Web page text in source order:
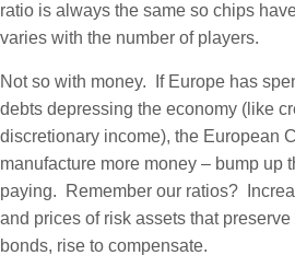
ratio is always the same so chips
varies with the number of players.
Not so with money. If Europe has
debts depressing the economy (like
discretionary income), the European
manufacture more money – bump up
paying. Remember our ratios?
and prices of risk assets that
bonds, rise to compensate.